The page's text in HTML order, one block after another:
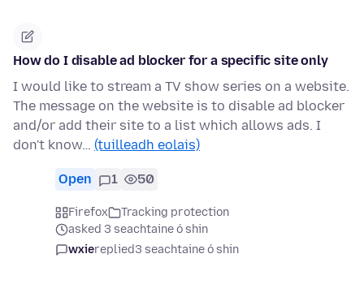
How do I disable ad blocker for a specific site only
I would like to stream a TV show series on a website.
The message on the website is to disable ad blocker
and/or add their site to a list which allows ads. I
don't know… (tuilleadh eolais)
Open 1 50
Firefox
Tracking protection
asked 3 seachtaine ó shin
wxiereplied3 seachtaine ó shin